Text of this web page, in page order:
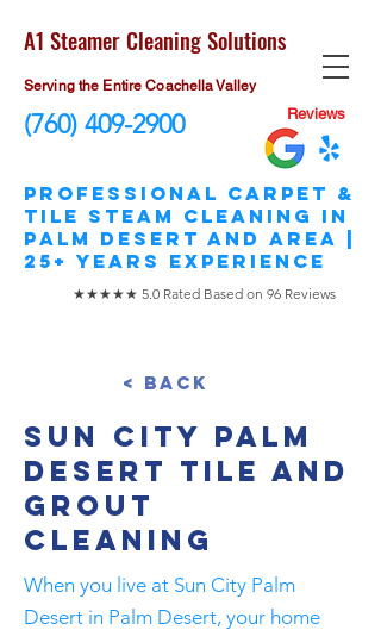
(760) 409-2900 Reviews
​Professional Carpet &
Tile STEAM Cleaning in
Palm Desert and area |
25+ Years Experience
★★★★★ 5.0 Rated Based on 96 Reviews
A1 Steamer Cleaning Solutions
Serving the Entire Coachella Valley
< Back
Sun City Palm
Desert Tile and
Grout
Cleaning
When you live at Sun City Palm
Desert in Palm Desert, your home